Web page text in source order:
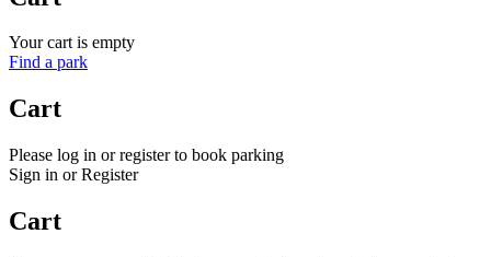
Your cart is empty
Find a park
Cart
Please log in or register to book parking
Sign in or Register
Cart